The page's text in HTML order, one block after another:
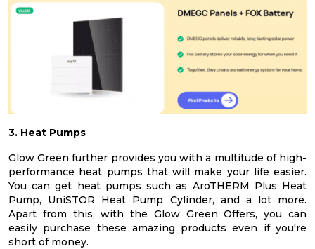
3. Heat Pumps
Glow Green further provides you with a multitude of high-
performance heat pumps that will make your life easier.
You can get heat pumps such as AroTHERM Plus Heat
Pump, UniSTOR Heat Pump Cylinder, and a lot more.
Apart from this, with the Glow Green Offers, you can
easily purchase these amazing products even if you're
short of money.